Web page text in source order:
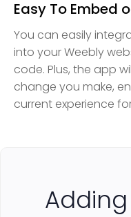
Easy To Embed
You can easily
into your Weebly
code. Plus, the app
change you make,
current experience